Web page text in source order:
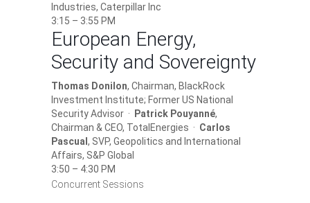
Industries, Caterpillar Inc
3:15 – 3:55 PM
European Energy,
Security and Sovereignty
Thomas Donilon, Chairman, BlackRock
Investment Institute; Former US National
Security Advisor ·
Patrick Pouyanné,
Chairman & CEO, TotalEnergies · Carlos
Pascual , SVP, Geopolitics and International
Affairs, S&P Global
3:50 – 4:30 PM
Concurrent Sessions